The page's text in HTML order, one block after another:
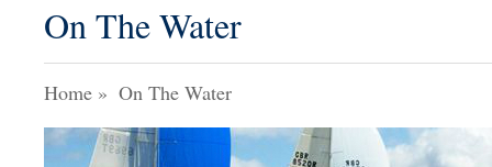
On The Water
Home » On The Water